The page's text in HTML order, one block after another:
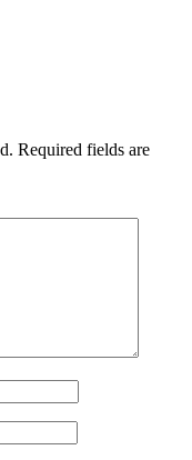
Required fields are